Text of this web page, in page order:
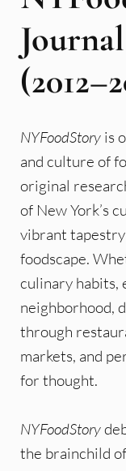
NYFoodStory is
and culture of
original
of New York’s
vibrant
foodscape.
culinary habits,
neighborhood,
through
markets, and
for thought.
NYFoodStory
the brainchild